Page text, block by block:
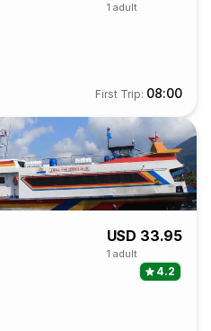
1 adult
First Trip: 08:00
USD 33.95
1 adult
4.2